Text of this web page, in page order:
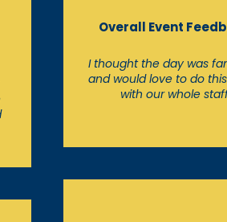
Overall Event
I thought the day was
and would love to do
with our whole